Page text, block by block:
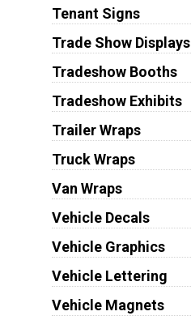
Tenant Signs
Trade Show Displays
Tradeshow Booths
Tradeshow Exhibits
Trailer Wraps
Truck Wraps
Van Wraps
Vehicle Decals
Vehicle Graphics
Vehicle Lettering
Vehicle Magnets